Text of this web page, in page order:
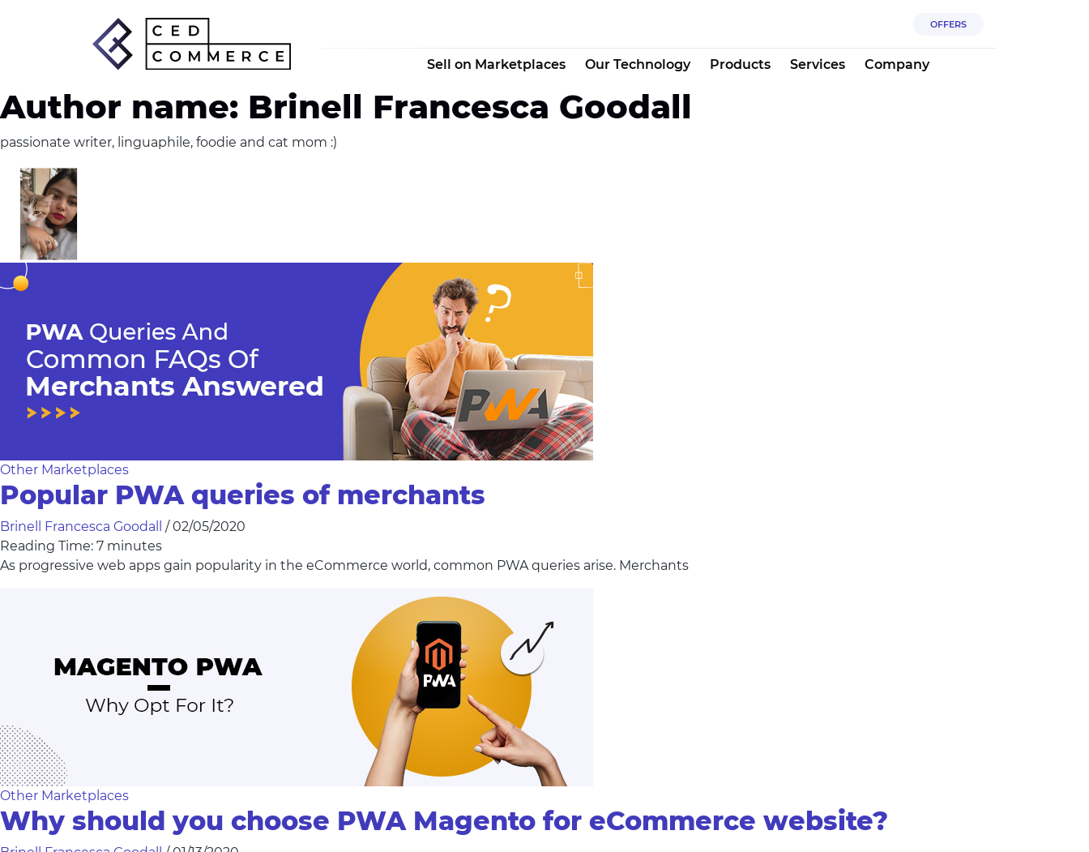
OFFERS
Sell on Marketplaces Our Technology Products Services Company
Author name: Brinell Francesca Goodall
passionate writer, linguaphile, foodie and cat mom :)
Other Marketplaces
Popular PWA queries of merchants
Brinell Francesca Goodall /02/05/2020
Reading Time: 7 minutes
As progressive web apps gain popularity in the eCommerce world, common PWA queries arise. Merchants
Other Marketplaces
Why should you choose PWA Magento for eCommerce website?